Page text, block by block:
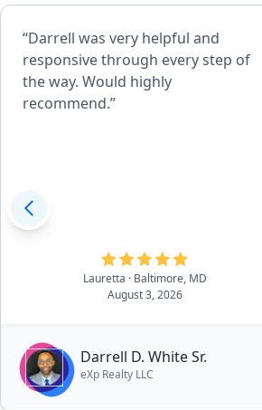
“Darrell was very helpful and
responsive through every step of
the way. Would highly
recommend.”
Lauretta
· Baltimore, MD
August 3, 2026
Darrell D. White Sr.
eXp Realty LLC